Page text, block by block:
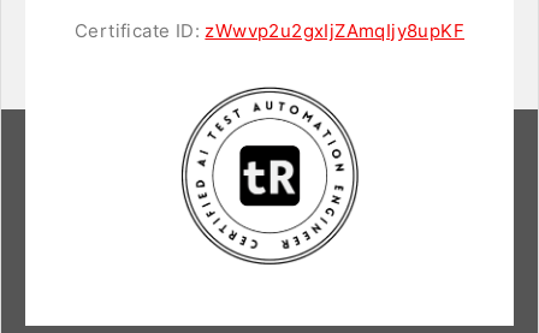
Certificate ID: zWwvp2u2gxIjZAmqIjy8upKF